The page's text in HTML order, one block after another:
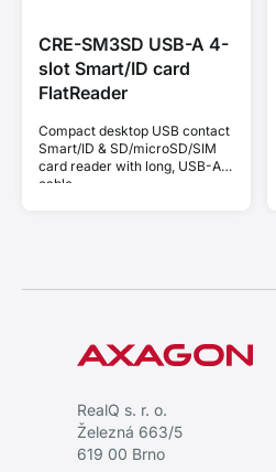
CRE-SM3SD USB-A 4-
slot Smart/ID card
FlatReader
Compact desktop USB contact
Smart/ID & SD/microSD/SIM
card reader with long, USB-A
cable.
RealQ s. r. o.
Železná 663/5
619 00 Brno